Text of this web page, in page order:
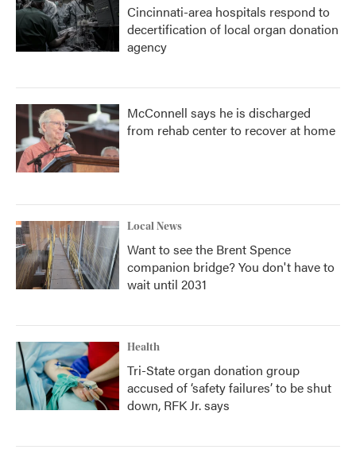
Cincinnati-area hospitals respond to
decertification of local organ donation
agency
McConnell says he is discharged
from rehab center to recover at home
Local News
Want to see the Brent Spence
companion bridge? You don't have to
wait until 2031
Health
Tri-State organ donation group
accused of ‘safety failures’ to be shut
down, RFK Jr. says